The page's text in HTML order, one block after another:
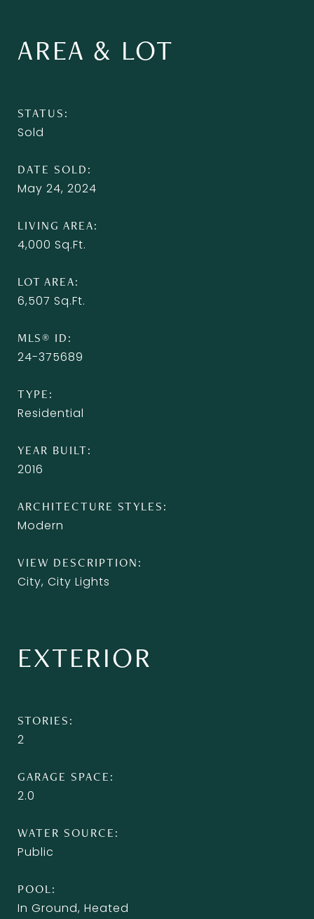
AREA & LOT
STATUS
Sold
DATE SOLD
May 24, 2024
LIVING AREA
4,000 Sq.Ft.
LOT AREA
6,507 Sq.Ft.
MLS® ID
24-375689
TYPE
Residential
YEAR BUILT
2016
ARCHITECTURE STYLES
Modern
VIEW DESCRIPTION
City, City Lights
EXTERIOR
STORIES
2
GARAGE SPACE
2.0
WATER SOURCE
Public
POOL
In Ground, Heated